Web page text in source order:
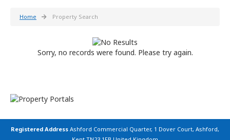
Home Property Search
Sorry, no records were found. Please try again.
Registered Address Ashford Commercial Quarter, 1 Dover Court, Ashford,